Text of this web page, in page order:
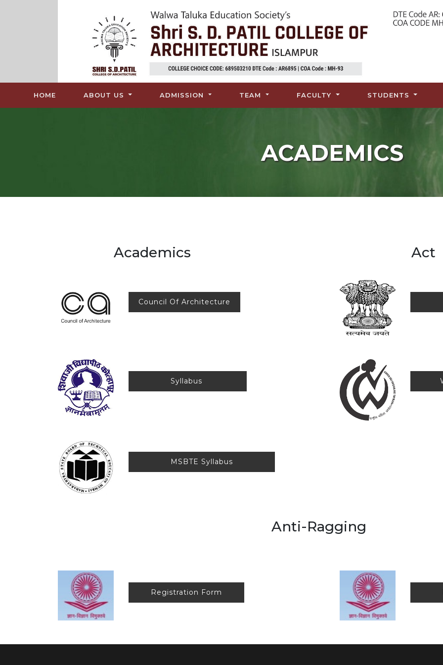
HOME (CURRENT)ABOUT US ADMISSION TEAM FACULTY STUDENTS
ACADEMICS
Academics
Council Of Architecture
Syllabus
MSBTE Syllabus
Act
Anti-Ragging
Registration Form